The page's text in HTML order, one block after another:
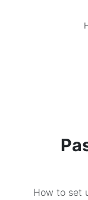
How to set